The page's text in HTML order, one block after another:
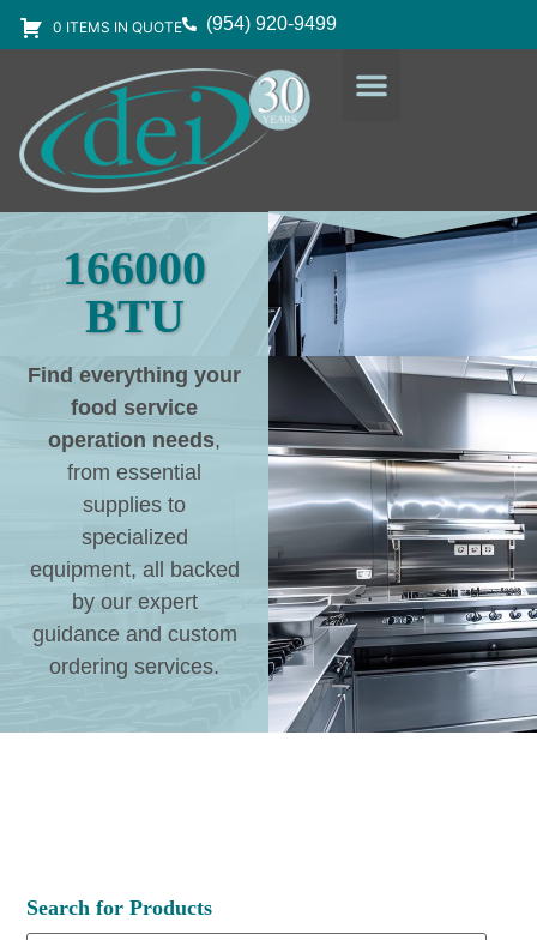
0 ITEMS IN QUOTE (954) 920-9499
166000
BTU
Find everything your
food service
operation needs,
from essential
supplies to
specialized
equipment, all backed
by our expert
guidance and custom
ordering services.
Search for Products